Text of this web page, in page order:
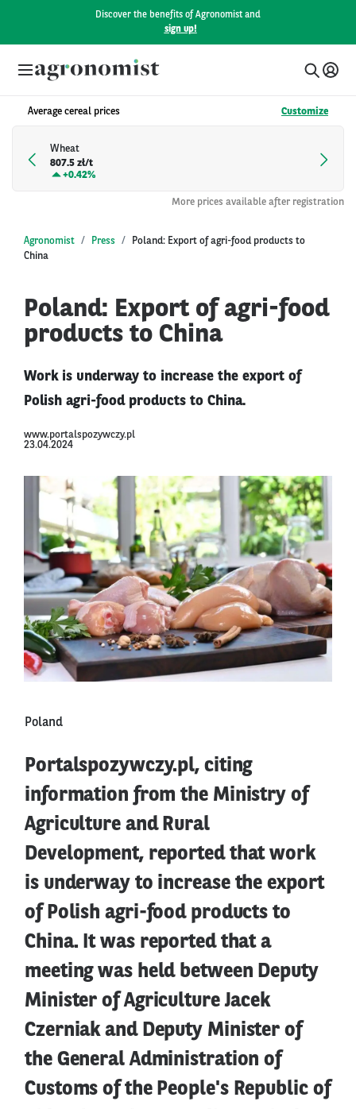
Discover the benefits of Agronomist and
sign up!
Average cereal prices Customize
Wheat
807.5 zł/t
+0.42%
More prices available after registration
Agronomist Press
Poland: Export of agri-food products to
China
Poland: Export of agri-food
products to China
Work is underway to increase the export of
Polish agri-food products to China.
www.portalspozywczy.pl
23.04.2024
Poland
Portalspozywczy.pl, citing
information from the Ministry of
Agriculture and Rural
Development, reported that work
is underway to increase the export
of Polish agri-food products to
China. It was reported that a
meeting was held between Deputy
Minister of Agriculture Jacek
Czerniak and Deputy Minister of
the General Administration of
Customs of the People's Republic of